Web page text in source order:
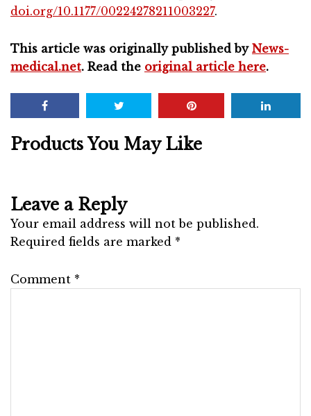
doi.org/10.1177/00224278211003227.
This article was originally published by News-
medical.net. Read the original article here.
Products You May Like
Leave a Reply
Your email address will not be published.
Required fields are marked *
Comment *